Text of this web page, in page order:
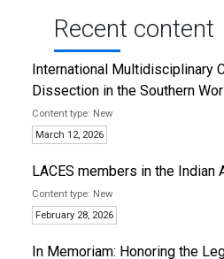
Recent content
International Multidisciplinary
Dissection in the Southern
New
March 12, 2026
LACES members in the Indian
New
February 28, 2026
In Memoriam: Honoring the